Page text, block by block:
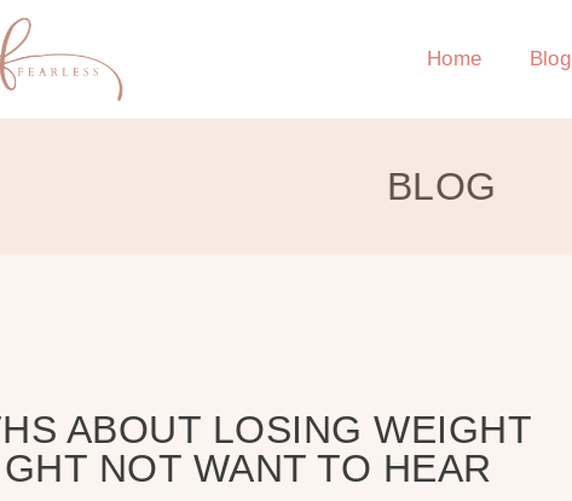
Home Blog
BLOG
ABOUT LOSING WEIGHT
NOT WANT TO HEAR